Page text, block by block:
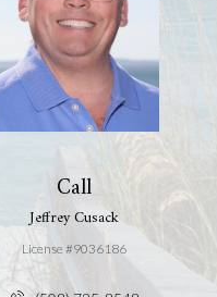
Call
Jeffrey Cusack
License #9036186